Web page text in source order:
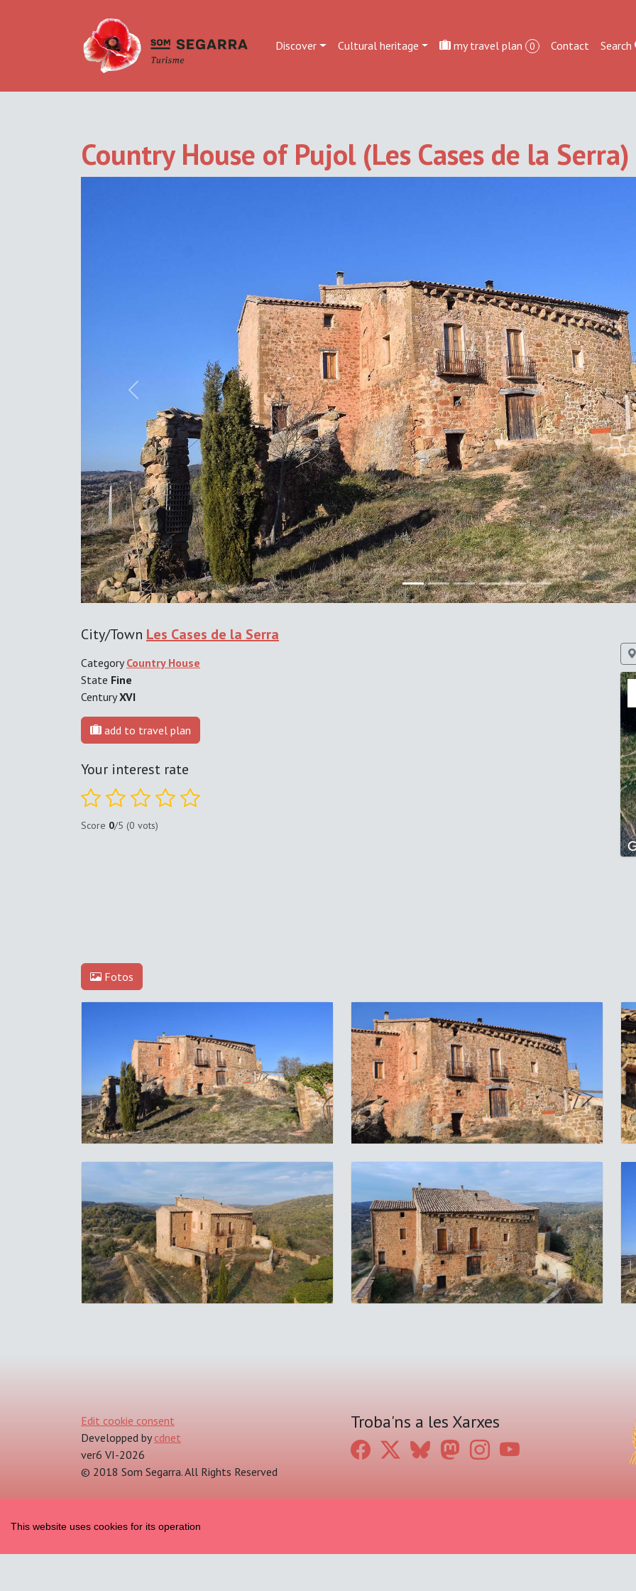
This website uses cookies for its operation
Discover Cultural heritage my travel plan 0 Contact Search
Country House of Pujol (Les Cases de la Serra)
Previous
City/Town Les Cases de la Serra
CategoryCountry House
State Fine
CenturyXVI
add to travel plan
Your interest rate
Score 0/5 (0 vots)
Fotos
Edit cookie consent
Developped bycdnet
ver6 VI-2026
© 2018 Som Segarra. All Rights Reserved
Troba'ns a les Xarxes